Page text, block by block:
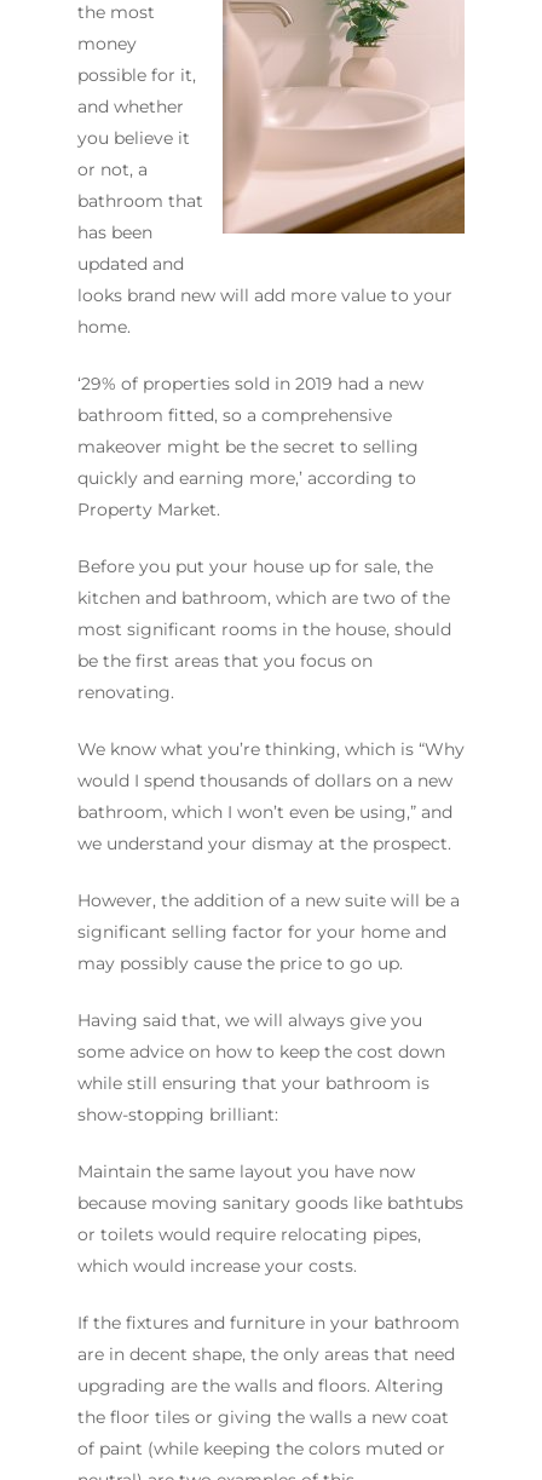
the most
money
possible for it,
and whether
you believe it
or not, a
bathroom that
has been
updated and
looks brand new will add more value to your
home.
‘29% of properties sold in 2019 had a new
bathroom fitted, so a comprehensive
makeover might be the secret to selling
quickly and earning more,’ according to
Property Market.
Before you put your house up for sale, the
kitchen and bathroom, which are two of the
most significant rooms in the house, should
be the first areas that you focus on
renovating.
We know what you’re thinking, which is “Why
would I spend thousands of dollars on a new
bathroom, which I won’t even be using,” and
we understand your dismay at the prospect.
However, the addition of a new suite will be a
significant selling factor for your home and
may possibly cause the price to go up.
Having said that, we will always give you
some advice on how to keep the cost down
while still ensuring that your bathroom is
show-stopping brilliant:
Maintain the same layout you have now
because moving sanitary goods like bathtubs
or toilets would require relocating pipes,
which would increase your costs.
If the fixtures and furniture in your bathroom
are in decent shape, the only areas that need
upgrading are the walls and floors. Altering
the floor tiles or giving the walls a new coat
of paint (while keeping the colors muted or
ABOUT US
OUR COMPANY
PROCESS
FAQ
INSPIRATION &
BATHROOM GUIDES
Fresher Bathrooms
Contact Us
Call us on02 8331 5057